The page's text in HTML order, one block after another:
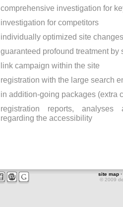
comprehensive investigation for
investigation for competitors
individually optimized site changes
guaranteed profound treatment by
link campaign within the site
registration with the large search
in addition-going packages (extra
registration reports, analyses
regarding the accessibility
site map
© 2009